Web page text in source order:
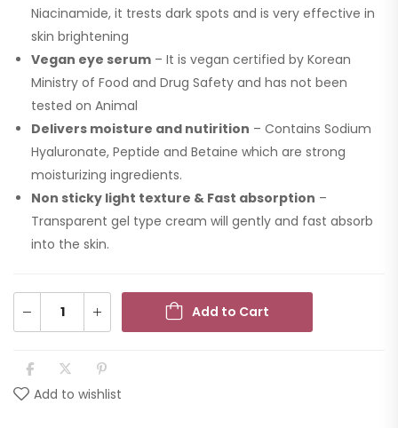
Niacinamide, it trests dark spots and is very effective in
skin brightening
Vegan eye serum – It is vegan certified by Korean
Ministry of Food and Drug Safety and has not been
tested on Animal
Delivers moisture and nutirition – Contains Sodium
Hyaluronate, Peptide and Betaine which are strong
moisturizing ingredients.
Non sticky light texture & Fast absorption –
Transparent gel type cream will gently and fast absorb
into the skin.
Add to Cart
Add to wishlist